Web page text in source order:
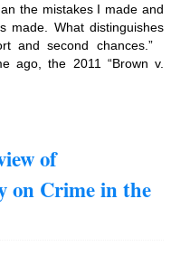
the mistakes I made and
made. What distinguishes
and second chances.”
ago, the 2011 “Brown v.
of
on Crime in the